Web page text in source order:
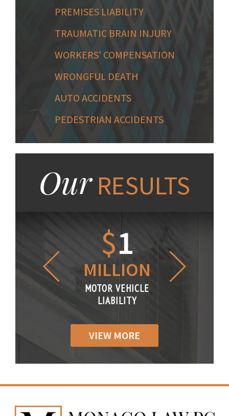
PREMISES LIABILITY
TRAUMATIC BRAIN INJURY
WORKERS' COMPENSATION
WRONGFUL DEATH
AUTO ACCIDENTS
PEDESTRIAN ACCIDENTS
OurRESULTS
$1
MILLION
MOTOR VEHICLE
LIABILITY
VIEW MORE